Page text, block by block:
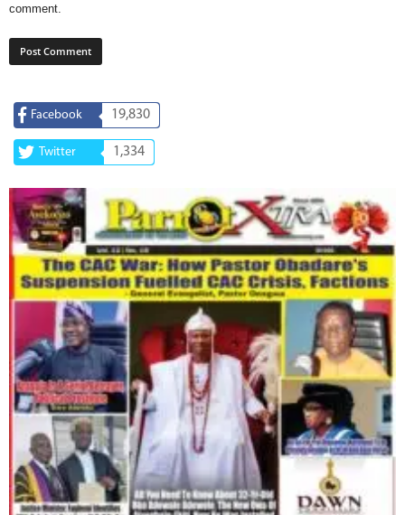
comment.
Facebook 19,830
Twitter 1,334